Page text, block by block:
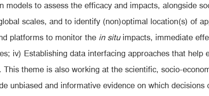
to assess the efficacy and impacts, alongside
scales, and to identify (non)optimal location(s) of
platforms to monitor the in situimpacts, immediate
iv) Establishing data interfacing approaches that help
theme is also working at the scientific, socio-
unbiased and informative evidence on which decisions